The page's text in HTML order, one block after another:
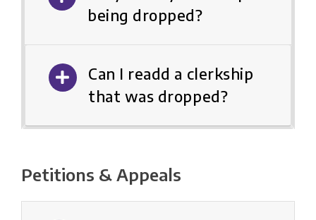
being dropped?
Can I readd a clerkship
that was dropped?
Petitions & Appeals